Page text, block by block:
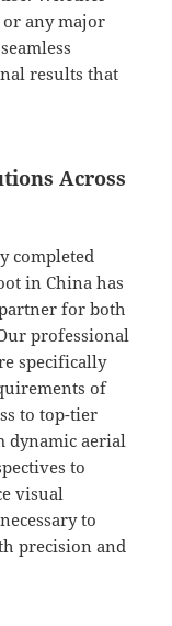
any major
results that
Across
completed
in China has
for both
professional
specifically
of
to top-tier
dynamic aerial
to
visual
to
precision and